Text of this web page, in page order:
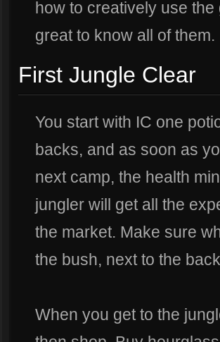
how to creatively use
great to know all of them.
First Jungle Clear
You start with IC one
backs, and as soon as
next camp, the health
jungler will get all the
the market. Make sure
the bush, next to the
When you get to the